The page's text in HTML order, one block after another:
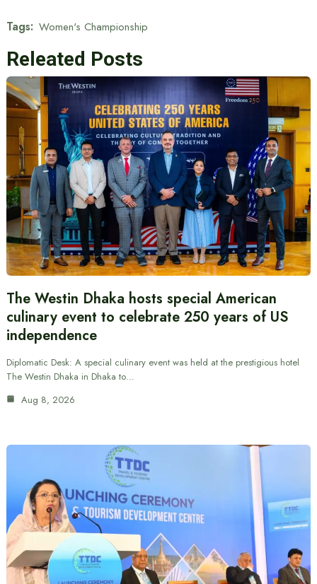
Tags: Women's Championship
Releated Posts
The Westin Dhaka hosts special American
culinary event to celebrate 250 years of US
independence
Diplomatic Desk: A special culinary event was held at the prestigious hotel
The Westin Dhaka in Dhaka to…
Aug 8, 2026